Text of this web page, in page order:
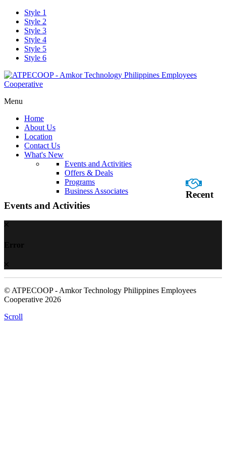
Style 1
Style 2
Style 3
Style 4
Style 5
Style 6
Menu
Home
About Us
Location
Contact Us
What's New
Events and Activities
Offers & Deals
Programs
Business Associates
Recent
Events and Activities
Error
© ATPECOOP - Amkor Technology Philippines Employees
Cooperative 2026
Scroll